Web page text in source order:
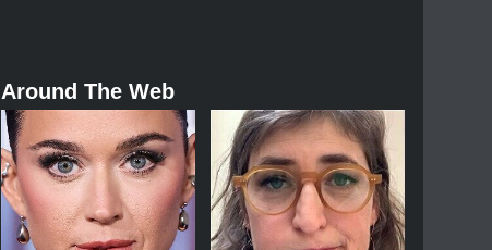
Around The Web